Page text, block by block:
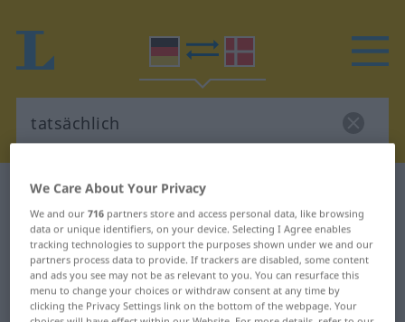
German-Danish dictionary
German-Danish translation for
"tatsächlich"
"tatsächlich" Danish translation
We Care About Your Privacy
We and our716 partners store and access personal data, like browsing
data or unique identifiers, on your device. Selecting I Agree enables
tracking technologies to support the purposes shown under we and our
partners process data to provide. If trackers are disabled, some content
and ads you see may not be as relevant to you. You can resurface this
menu to change your choices or withdraw consent at any time by
clicking the Privacy Settings link on the bottom of the webpage. Your